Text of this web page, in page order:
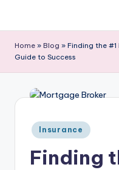
content
Home » Blog » Finding the
Guide to Success
Posted
in
Insurance
Finding